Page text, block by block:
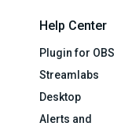
Help Center
Plugin for OBS
Streamlabs
Desktop
Alerts and